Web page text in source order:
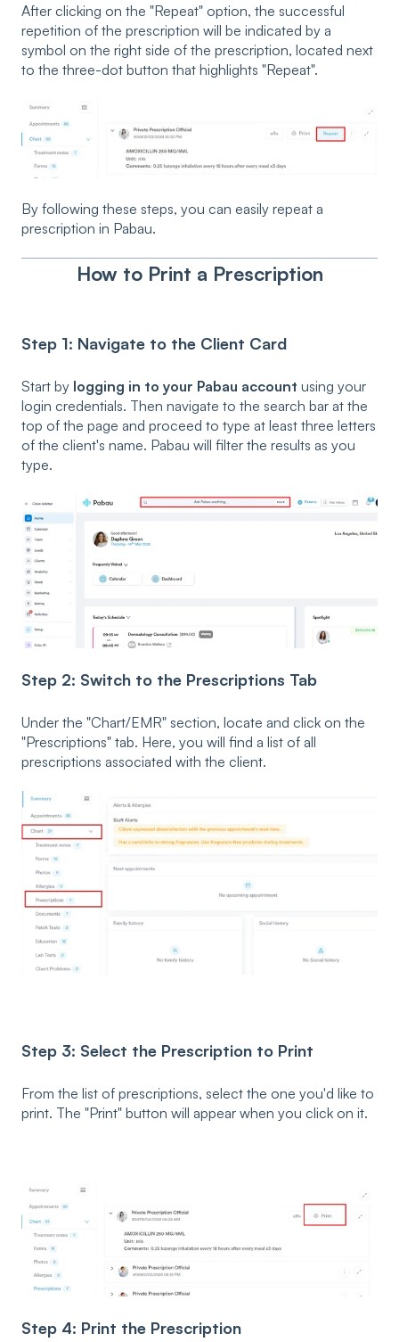
After clicking on the "Repeat" option, the successful
repetition of the prescription will be indicated by a
symbol on the right side of the prescription, located next
to the three-dot button that highlights "Repeat".
By following these steps, you can easily repeat a
prescription in Pabau.
How to Print a Prescription
Step 1: Navigate to the Client Card
Start by logging in to your Pabau account using your
login credentials. Then navigate to the search bar at the
top of the page and proceed to type at least three letters
of the client's name. Pabau will filter the results as you
type.
Step 2: Switch to the Prescriptions Tab
Under the "Chart/EMR" section, locate and click on the
"Prescriptions" tab. Here, you will find a list of all
prescriptions associated with the client.
Step 3: Select the Prescription to Print
From the list of prescriptions, select the one you'd like to
print. The "Print" button will appear when you click on it.
Step 4: Print the Prescription